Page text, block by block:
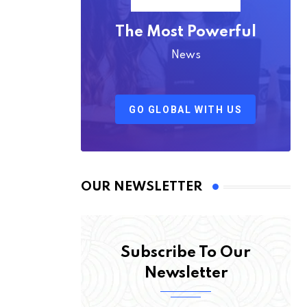
The Most Powerful
News
GO GLOBAL WITH US
OUR NEWSLETTER
Subscribe To Our
Newsletter